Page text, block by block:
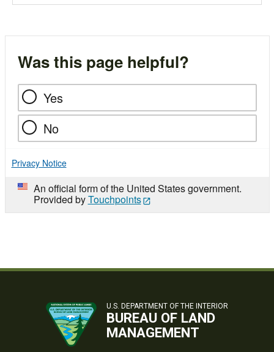
Was this page helpful?
Yes
No
Privacy Notice
An official form of the United States government.
Provided byTouchpoints
U.S. DEPARTMENT OF THE INTERIOR
BUREAU OF LAND
MANAGEMENT